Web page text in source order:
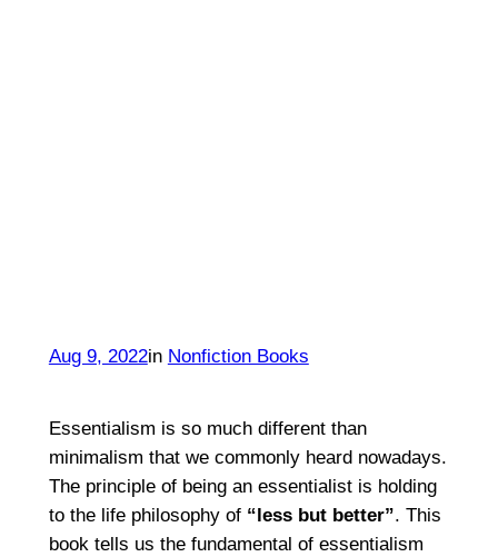
Aug 9, 2022in Nonfiction Books
Essentialism is so much different than
minimalism that we commonly heard nowadays.
The principle of being an essentialist is holding
to the life philosophy of “less but better”. This
book tells us the fundamental of essentialism